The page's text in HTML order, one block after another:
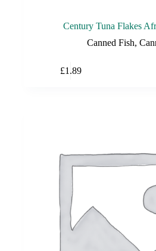
Century Tuna Flakes
Canned Fish,
£1.89